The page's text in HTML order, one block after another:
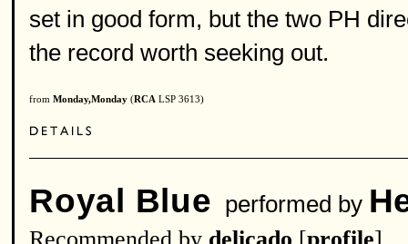
set in good form, but the two PH
the record worth seeking out.
from Monday,Monday (RCA LSP 3613)
Royal Blue performed by